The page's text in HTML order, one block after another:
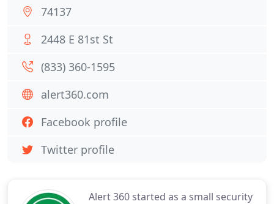
Alert 360 started as a small security
74137
2448 E 81st St
(833) 360-1595
alert360.com
Facebook profile
Twitter profile